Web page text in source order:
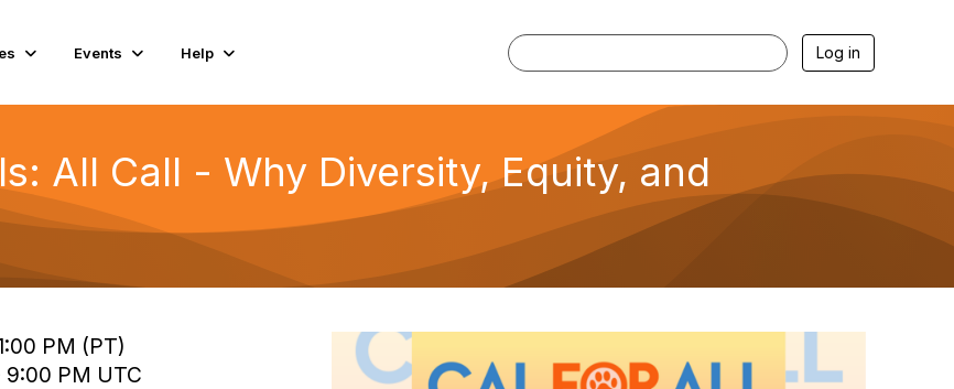
Events Help Log in
All Call - Why Diversity, Equity, and
PM (PT)
PM UTC